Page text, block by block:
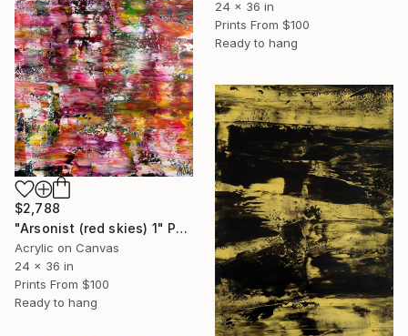
24 x 36 in
Prints From $100
Ready to hang
$2,788
"Arsonist (red skies) 1" Painting
Acrylic on Canvas
24 x 36 in
Prints From $100
Ready to hang